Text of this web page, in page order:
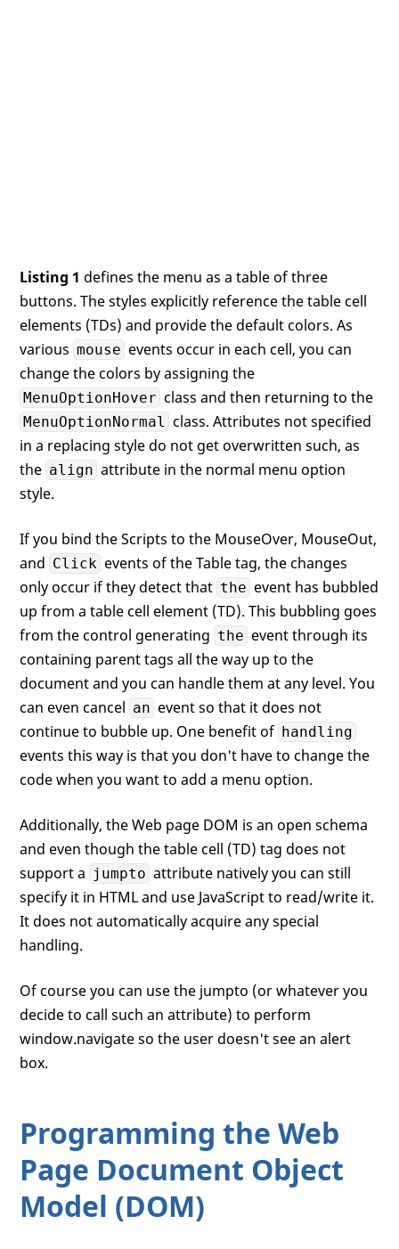
Listing 1 defines the menu as a table of three
buttons. The styles explicitly reference the table cell
elements (TDs) and provide the default colors. As
various mouse events occur in each cell, you can
change the colors by assigning the
MenuOptionHover class and then returning to the
MenuOptionNormal class. Attributes not specified
in a replacing style do not get overwritten such, as
the align attribute in the normal menu option
style.
If you bind the Scripts to the MouseOver, MouseOut,
and Click events of the Table tag, the changes
only occur if they detect that the event has bubbled
up from a table cell element (TD). This bubbling goes
from the control generating the event through its
containing parent tags all the way up to the
document and you can handle them at any level. You
can even cancel an event so that it does not
continue to bubble up. One benefit of handling
events this way is that you don't have to change the
code when you want to add a menu option.
Additionally, the Web page DOM is an open schema
and even though the table cell (TD) tag does not
support a jumpto attribute natively you can still
specify it in HTML and use JavaScript to read/write it.
It does not automatically acquire any special
handling.
Of course you can use the jumpto (or whatever you
decide to call such an attribute) to perform
window.navigate so the user doesn't see an alert
box.
Programming the Web
Page Document Object
Model (DOM)